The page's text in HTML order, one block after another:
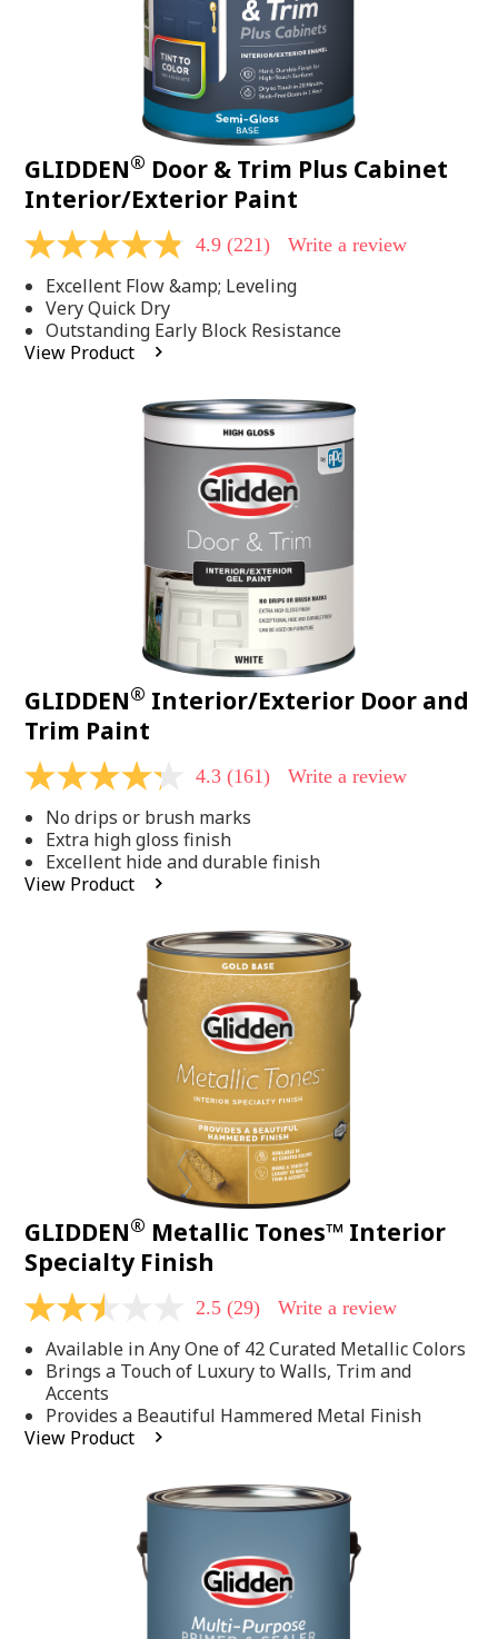
GLIDDEN® Door & Trim Plus Cabinet
Interior/Exterior Paint
4.9
of
5
stars,
average
rating
4.9 (221) Write a review
Excellent Flow &amp; Leveling
Very Quick Dry
Outstanding Early Block Resistance
View Product
GLIDDEN® Interior/Exterior Door and
Trim Paint
4.3
of
5
stars,
average
rating
4.3 (161) Write a review
No drips or brush marks
Extra high gloss finish
Excellent hide and durable finish
View Product
GLIDDEN® Metallic Tones™ Interior
Specialty Finish
2.5
of
5
stars,
average
rating
value.
2.5 (29) Write a review
Available in Any One of 42 Curated Metallic Colors
Brings a Touch of Luxury to Walls, Trim and
Accents
Provides a Beautiful Hammered Metal Finish
View Product